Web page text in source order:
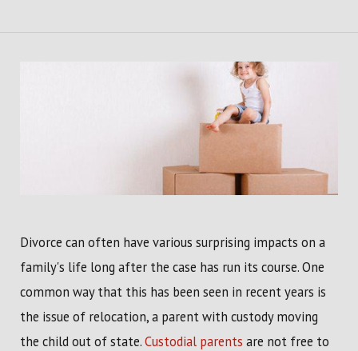
Divorce can often have various surprising impacts on a
family's life long after the case has run its course. One
common way that this has been seen in recent years is
the issue of relocation, a parent with custody moving
the child out of state.Custodial parents are not free to